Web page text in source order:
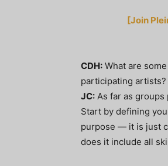
[Join
CDH: What are
participating artists?
JC: As far as
Start by defining
purpose — it is just
does it include all